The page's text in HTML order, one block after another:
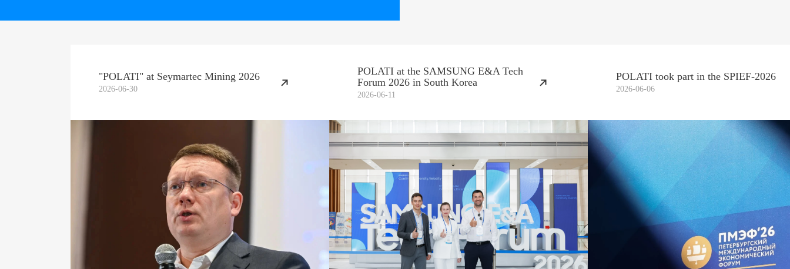
"POLATI" at Seymartec Mining 2026
2026-06-30
POLATI at the SAMSUNG E&A Tech
Forum 2026 in South Korea
2026-06-11
POLATI took part in the SPIEF-2026
2026-06-06